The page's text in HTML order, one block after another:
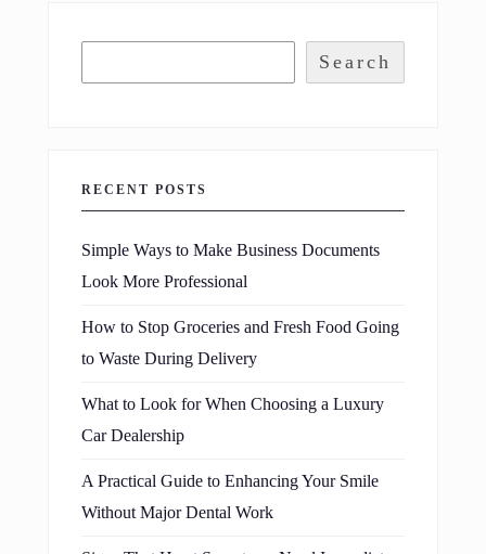
Search
RECENT POSTS
Simple Ways to Make Business Documents
Look More Professional
How to Stop Groceries and Fresh Food Going
to Waste During Delivery
What to Look for When Choosing a Luxury
Car Dealership
A Practical Guide to Enhancing Your Smile
Without Major Dental Work